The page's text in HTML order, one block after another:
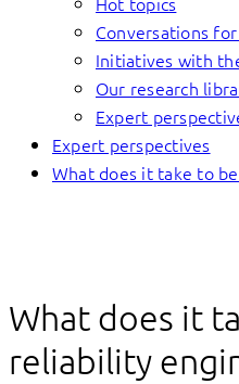
Conversations
Initiatives with
Our research
Expert
Expert perspectives
What does it take to
What does it
reliability